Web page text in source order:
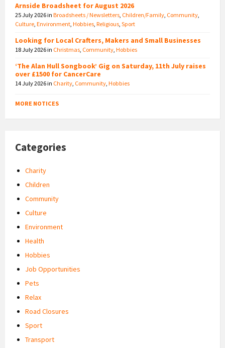
Arnside Broadsheet for August 2026
25 July 2026in Broadsheets / Newsletters Children/Family Community
Culture Environment Hobbies Religious Sport
Looking for Local Crafters, Makers and Small Businesses
18 July 2026in Christmas Community Hobbies
‘The Alan Hull Songbook’ Gig on Saturday, 11th July raises
over £1500 for CancerCare
14 July 2026in Charity Community Hobbies
MORE NOTICES
Categories
Charity
Children
Community
Culture
Environment
Health
Hobbies
Job Opportunities
Pets
Relax
Road Closures
Sport
Transport